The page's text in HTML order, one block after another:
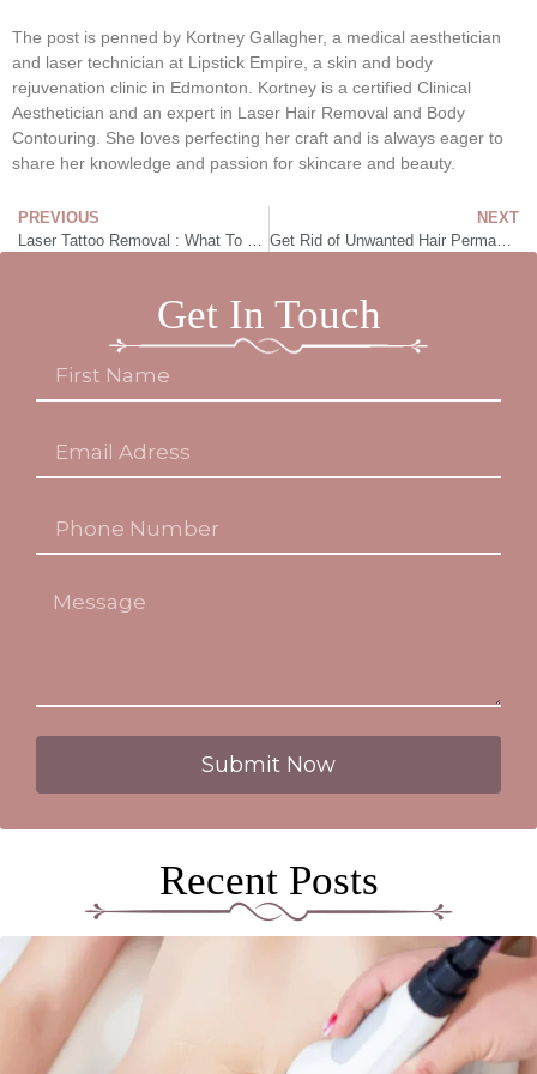
Get In Touch
Submit Now
Recent Posts
The post is penned by Kortney Gallagher, a medical aesthetician
and laser technician at Lipstick Empire, a skin and body
rejuvenation clinic in Edmonton. Kortney is a certified Clinical
Aesthetician and an expert in Laser Hair Removal and Body
Contouring. She loves perfecting her craft and is always eager to
share her knowledge and passion for skincare and beauty.
PREVIOUS
NEXT
Get Rid of Unwanted Hair Permanently!